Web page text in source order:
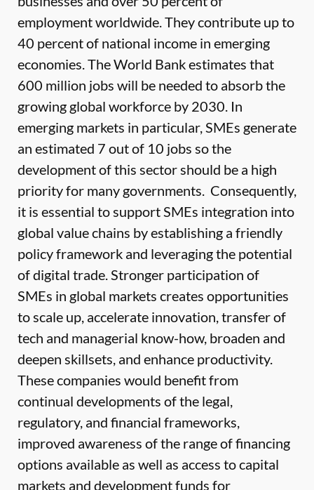
employment worldwide. They contribute up to
40 percent of national income in emerging
economies. The World Bank estimates that
600 million jobs will be needed to absorb the
growing global workforce by 2030. In
emerging markets in particular, SMEs generate
an estimated 7 out of 10 jobs so the
development of this sector should be a high
priority for many governments. Consequently,
it is essential to support SMEs integration into
global value chains by establishing a friendly
policy framework and leveraging the potential
of digital trade. Stronger participation of
SMEs in global markets creates opportunities
to scale up, accelerate innovation, transfer of
tech and managerial know-how, broaden and
deepen skillsets, and enhance productivity.
These companies would benefit from
continual developments of the legal,
regulatory, and financial frameworks,
improved awareness of the range of financing
options available as well as access to capital
markets and development funds for